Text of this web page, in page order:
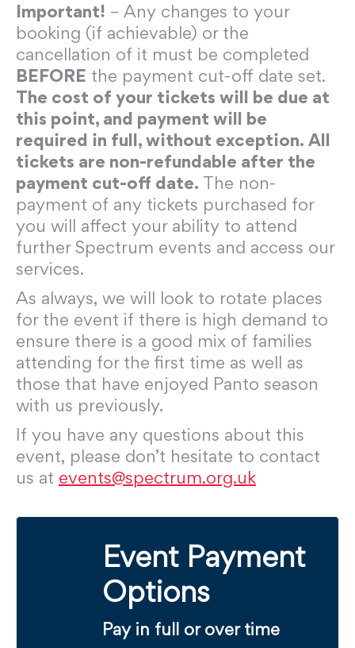
Important! – Any changes to your
booking (if achievable) or the
cancellation of it must be completed
BEFORE the payment cut-off date set.
The cost of your tickets will be due at
this point, and payment will be
required in full, without exception. All
tickets are non-refundable after the
payment cut-off date. The non-
payment of any tickets purchased for
you will affect your ability to attend
further Spectrum events and access our
services.
As always, we will look to rotate places
for the event if there is high demand to
ensure there is a good mix of families
attending for the first time as well as
those that have enjoyed Panto season
with us previously.
If you have any questions about this
event, please don’t hesitate to contact
us at events@spectrum.org.uk
Event Payment
Options
Pay in full or over time